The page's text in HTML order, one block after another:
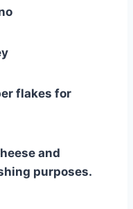
flakes for
and
purposes.